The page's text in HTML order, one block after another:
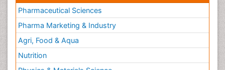
Pharmaceutical Sciences
Pharma Marketing & Industry
Agri, Food & Aqua
Nutrition